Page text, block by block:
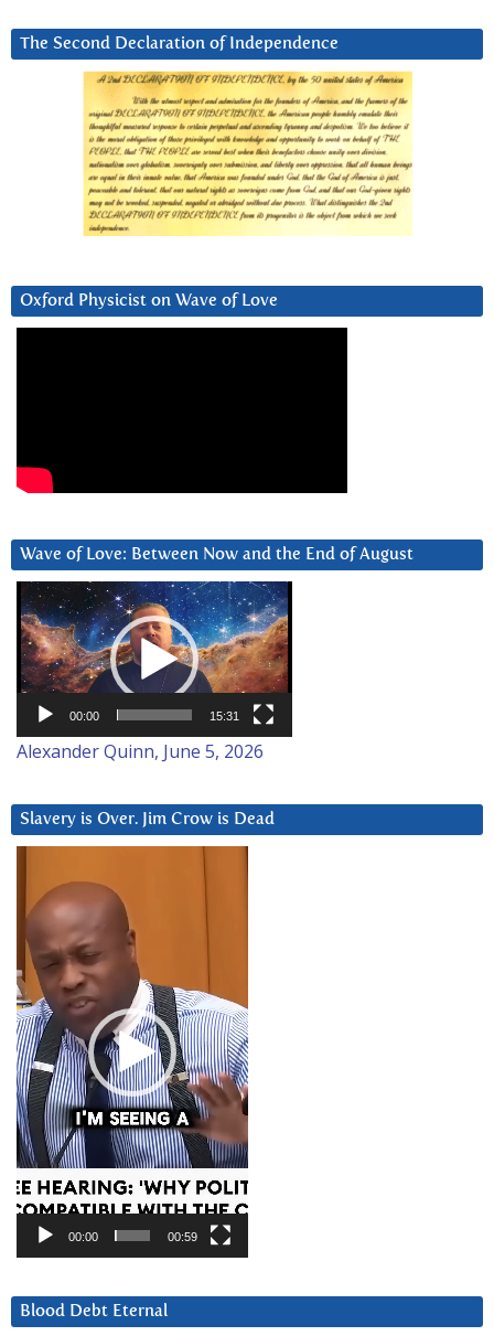
The Second Declaration of Independence
Oxford Physicist on Wave of Love
Wave of Love: Between Now and the End of August
Video
Player
00:00 15:31
Alexander Quinn, June 5, 2026
Slavery is Over. Jim Crow is Dead
Player
00:00 00:59
Blood Debt Eternal